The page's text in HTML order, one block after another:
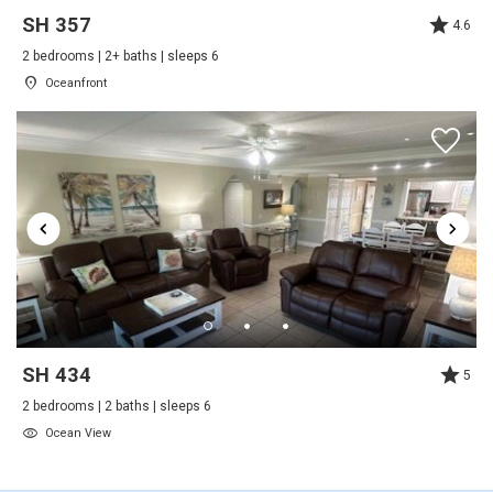
Outdoor
Patio
Shared Pool
Tennis
Outside
Deck / Patio
Tennis
Pool Spa
happy to hear you enjoyed your stay and look
A Relaxing Stay at the Ocean
Review Date:01/10/2022
Trip Date:12/20/2021
" We have stayed here multiple times and have
always enjoyed our stay here.
Response from Summerhouse
SH 357
4.6
2 bedrooms | 2+ baths | sleeps 6
Oceanfront
SH 434
5
2 bedrooms | 2 baths | sleeps 6
Ocean View